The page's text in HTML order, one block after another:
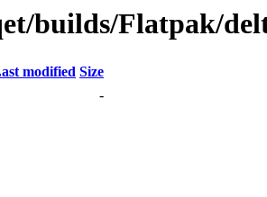
builds/Flatpak/
modified Size
-